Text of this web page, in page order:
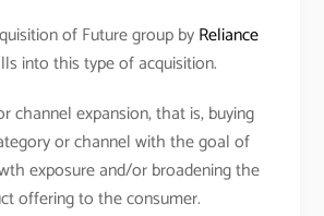
of Future group byReliance
into this type of acquisition.
channel expansion, that is, buying
or channel with the goal of
exposure and/or broadening the
offering to the consumer.